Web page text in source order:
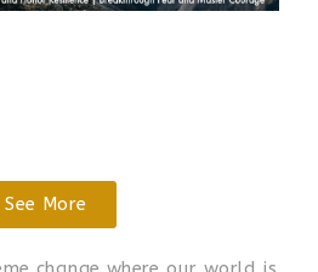
See More